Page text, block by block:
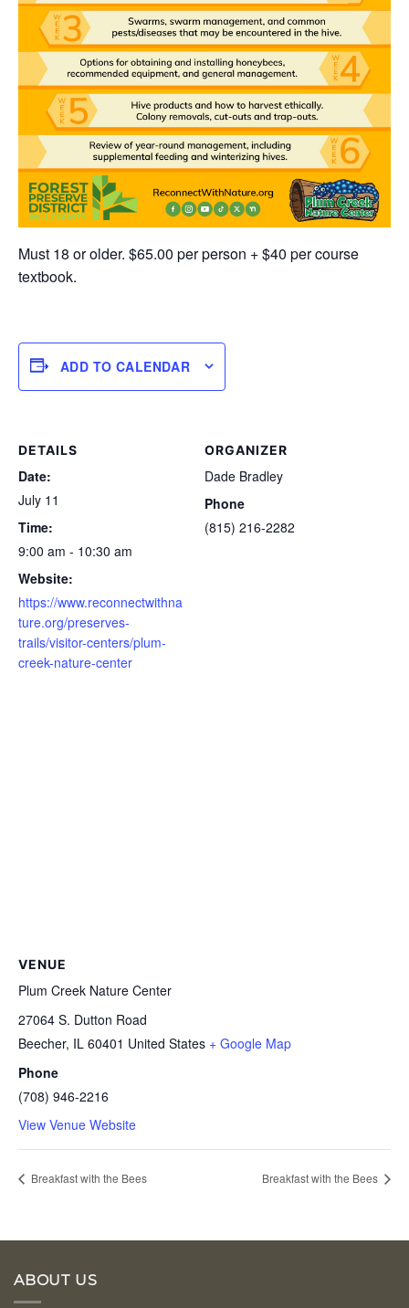
Must 18 or older. $65.00 per person + $40 per course
textbook.
ADD TO CALENDAR
DETAILS
Date:
July 11
Time:
9:00 am - 10:30 am
Website:
https://www.reconnectwithna
ture.org/preserves-
trails/visitor-centers/plum-
creek-nature-center
ORGANIZER
Dade Bradley
Phone
(815) 216-2282
VENUE
Plum Creek Nature Center
27064 S. Dutton Road
Beecher, IL 60401 United States + Google Map
Phone
(708) 946-2216
View Venue Website
Breakfast with the Bees Breakfast with the Bees
ABOUT US